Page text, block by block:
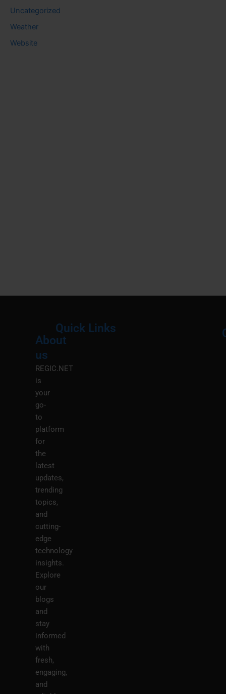
Uncategorized
Weather
Website
About
us
REGIC.NET
is
your
go-
to
platform
for
the
latest
updates,
trending
topics,
and
cutting-
edge
technology
insights.
Explore
our
blogs
and
stay
informed
with
fresh,
engaging,
and
Quick Links